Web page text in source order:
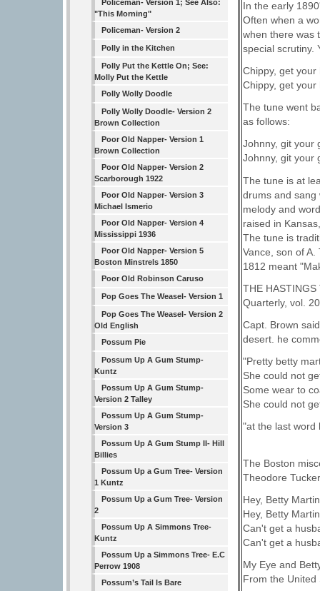
Policeman- Version 1; See Also:
"This Morning"
Policeman- Version 2
Polly in the Kitchen
Polly Put the Kettle On; See:
Molly Put the Kettle
Polly Wolly Doodle
Polly Wolly Doodle- Version 2
Brown Collection
Poor Old Napper- Version 1
Brown Collection
Poor Old Napper- Version 2
Scarborough 1922
Poor Old Napper- Version 3
Michael Ismerio
Poor Old Napper- Version 4
Mississippi 1936
Poor Old Napper- Version 5
Boston Minstrels 1850
Poor Old Robinson Caruso
Pop Goes The Weasel- Version 1
Pop Goes The Weasel- Version 2
Old English
Possum Pie
Possum Up A Gum Stump-
Kuntz
Possum Up A Gum Stump-
Version 2 Talley
Possum Up A Gum Stump-
Version 3
Possum Up A Gum Stump II- Hill
Billies
Possum Up a Gum Tree- Version
1 Kuntz
Possum Up a Gum Tree- Version
2
Possum Up A Simmons Tree-
Kuntz
Possum Up a Simmons Tree- E.C
Perrow 1908
Possum’s Tail Is Bare
In the early
Often when a
when there was
special scrutiny.
Chippy, get
Chippy, get
The tune went
as follows:
Johnny, git your
Johnny, git your
The tune is at
drums and sang
melody and
raised in
The tune is
Vance, son of
1812 meant
THE
Quarterly, vol.
Capt. Brown
desert. he
"Pretty betty
She could not
Some wear to
She could not
"at the last word
The Boston
Theodore
Hey, Betty
Hey, Betty
Can't get a
Can't get a
My Eye and
From the United